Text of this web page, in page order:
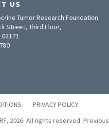
US
Tumor Research Foundation
Street, Third Floor,
PRIVACY POLICY
2026. All rights reserved.